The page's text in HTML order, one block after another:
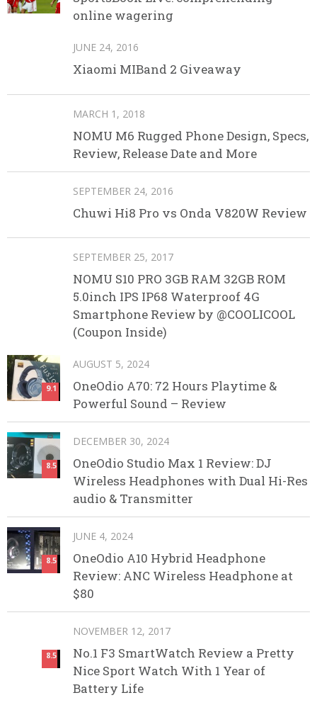
online wagering
JUNE 24, 2016
Xiaomi MIBand 2 Giveaway
MARCH 1, 2018
NOMU M6 Rugged Phone Design, Specs,
Review, Release Date and More
SEPTEMBER 24, 2016
Chuwi Hi8 Pro vs Onda V820W Review
SEPTEMBER 25, 2017
NOMU S10 PRO 3GB RAM 32GB ROM
5.0inch IPS IP68 Waterproof 4G
Smartphone Review by @COOLICOOL
(Coupon Inside)
9.1
AUGUST 5, 2024
OneOdio A70: 72 Hours Playtime &
Powerful Sound – Review
8.5
DECEMBER 30, 2024
OneOdio Studio Max 1 Review: DJ
Wireless Headphones with Dual Hi-Res
audio & Transmitter
8.5
JUNE 4, 2024
OneOdio A10 Hybrid Headphone
Review: ANC Wireless Headphone at
$80
8.5
NOVEMBER 12, 2017
No.1 F3 SmartWatch Review a Pretty
Nice Sport Watch With 1 Year of
Battery Life